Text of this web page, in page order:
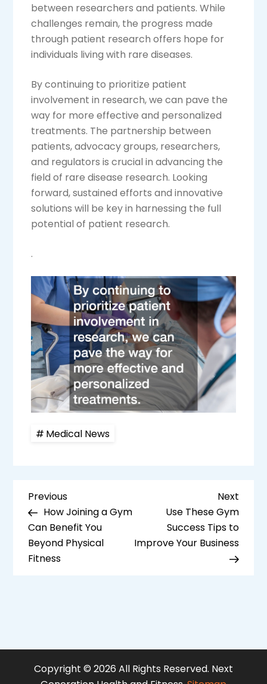
between researchers and patients. While
challenges remain, the progress made
through patient research offers hope for
individuals living with rare diseases.
By continuing to prioritize patient
involvement in research, we can pave the
way for more effective and personalized
treatments. The partnership between
patients, advocacy groups, researchers,
and regulators is crucial in advancing the
field of rare disease research. Looking
forward, sustained efforts and innovative
solutions will be key in harnessing the full
potential of patient research.
.
Medical News
P
o
s
Previous
Post
Previous
How Joining a Gym
Can Benefit You
Beyond Physical
Fitness
Next
Post
Next
Use These Gym
Success Tips to
Improve Your Business
Copyright © 2026 All Rights Reserved. Next